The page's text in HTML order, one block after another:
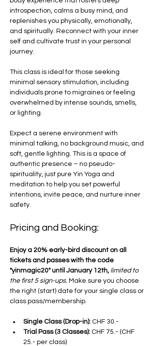
introspection, calms a busy mind, and
replenishes you physically, emotionally,
and spiritually. Reconnect with your inner
self and cultivate trust in your personal
journey.
This class is ideal for those seeking
minimal sensory stimulation, including
individuals prone to migraines or feeling
overwhelmed by intense sounds, smells,
or lighting.
Expect a serene environment with
minimal talking, no background music, and
soft, gentle lighting. This is a space of
authentic presence – no pseudo-
spirituality, just pure Yin Yoga and
meditation to help you set powerful
intentions, invite peace, and nurture inner
safety.
Pricing and Booking:
Enjoy a 20% early-bird discount on all
tickets and passes with the code
"yinmagic20" until January 12th, limited to
the first 5 sign-ups. Make sure you choose
the right (start) date for your single class or
class pass/membership.
Single Class (Drop-in): CHF 30.-
Trial Pass (3 Classes): CHF 75.- (CHF
25.- per class)